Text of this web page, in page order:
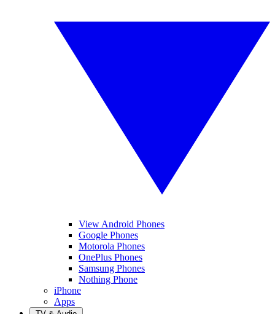
View Android Phones
Google Phones
Motorola Phones
OnePlus Phones
Samsung Phones
Nothing Phone
iPhone
Apps